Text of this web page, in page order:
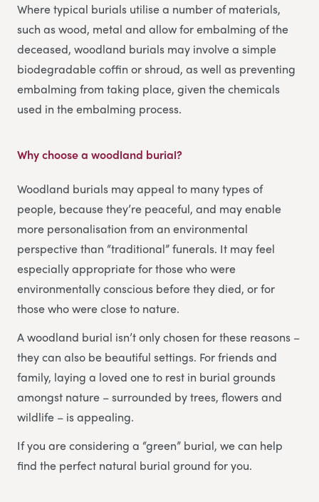
Where typical burials utilise a number of materials,
such as wood, metal and allow for embalming of the
deceased, woodland burials may involve a simple
biodegradable coffin or shroud, as well as preventing
embalming from taking place, given the chemicals
used in the embalming process.
Why choose a woodland burial?
Woodland burials may appeal to many types of
people, because they’re peaceful, and may enable
more personalisation from an environmental
perspective than “traditional” funerals. It may feel
especially appropriate for those who were
environmentally conscious before they died, or for
those who were close to nature.
A woodland burial isn’t only chosen for these reasons –
they can also be beautiful settings. For friends and
family, laying a loved one to rest in burial grounds
amongst nature – surrounded by trees, flowers and
wildlife – is appealing.
If you are considering a “green” burial, we can help
find the perfect natural burial ground for you.